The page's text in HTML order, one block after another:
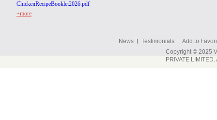
ChickenRecipeBooklet2026.pdf
+more
News Testimonials
Add to
Copyright © 2025
PRIVATE